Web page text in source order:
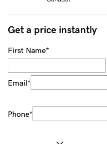
Get a price instantly
First Name*
Email*
Phone*